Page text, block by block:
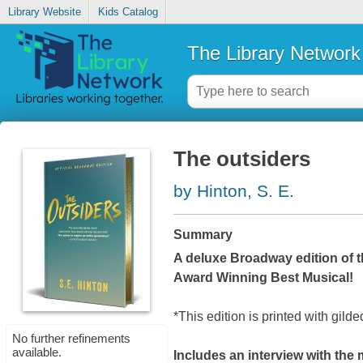
Library Website Kids Catalog
The Library Network
No further refinements
available.
The outsiders
by Hinton, S. E.
Summary
A deluxe Broadway edition of
Award Winning Best Musical!
*This edition is printed with
Includes an interview with